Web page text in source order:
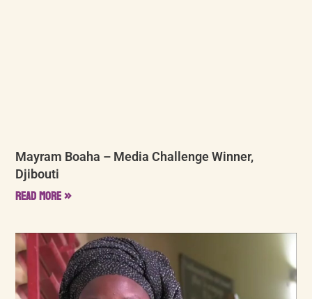
Mayram Boaha – Media Challenge Winner,
Djibouti
Read More »